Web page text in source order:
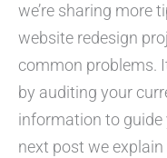
we’re sharing more
website redesign
common problems.
by auditing your
information to guide
next post we